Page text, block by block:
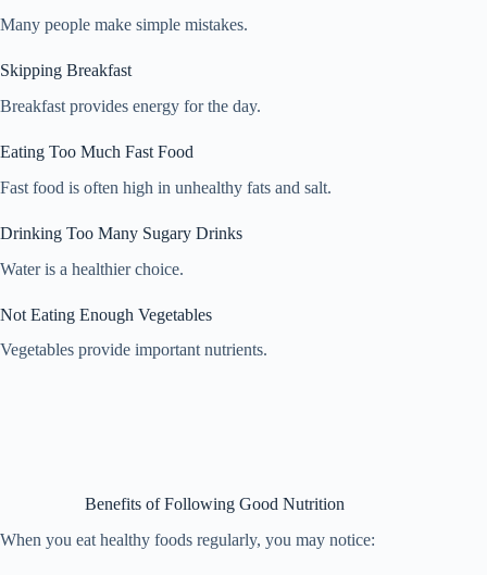
Many people make simple mistakes.
Skipping Breakfast
Breakfast provides energy for the day.
Eating Too Much Fast Food
Fast food is often high in unhealthy fats and salt.
Drinking Too Many Sugary Drinks
Water is a healthier choice.
Not Eating Enough Vegetables
Vegetables provide important nutrients.
Benefits of Following Good Nutrition
When you eat healthy foods regularly, you may notice: